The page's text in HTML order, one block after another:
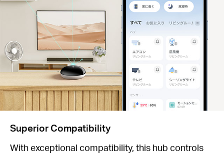
Superior Compatibility
With exceptional compatibility, this hub controls